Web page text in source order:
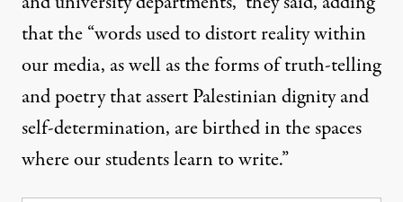
that the “words used to distort reality within
our media, as well as the forms of truth-telling
and poetry that assert Palestinian dignity and
self-determination, are birthed in the spaces
where our students learn to write.”